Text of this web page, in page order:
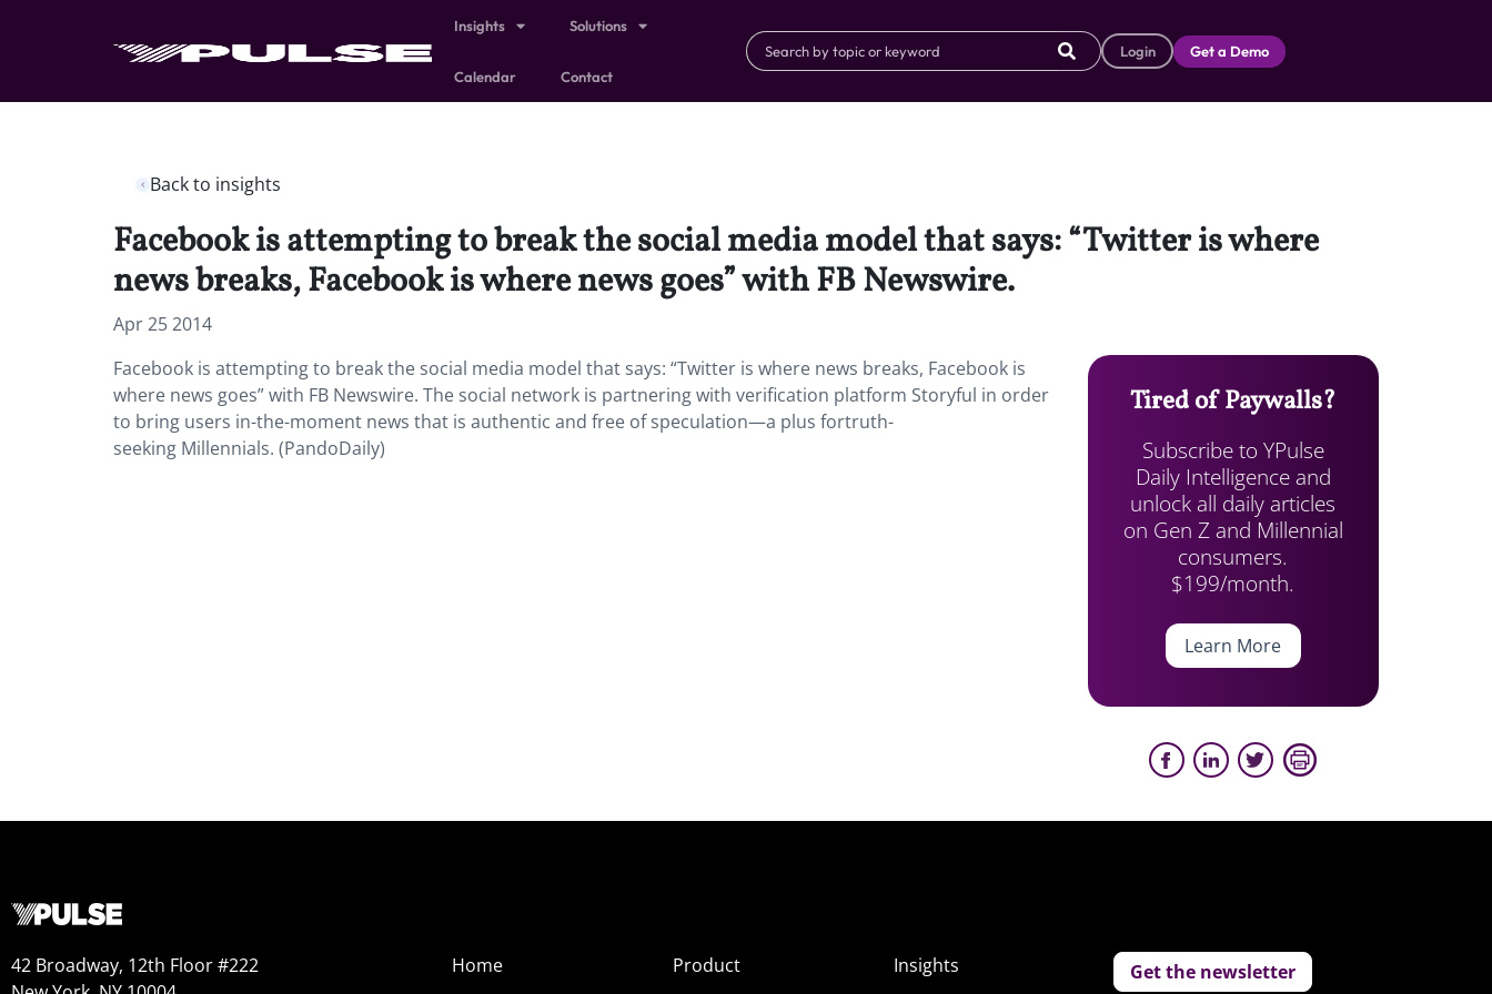
Insights Solutions
Calendar Contact
Login Get a Demo
Back to insights
Facebook is attempting to break the social media model that says: “Twitter is where
news breaks, Facebook is where news goes” with FB Newswire.
Apr 25 2014
Facebook is attempting to break the social media model that says: “Twitter is where news breaks, Facebook is
where news goes” with FB Newswire. The social network is partnering with verification platform Storyful in order
to bring users in-the-moment news that is authentic and free of speculation—a plus fortruth-
seeking Millennials. (PandoDaily)
Tired of Paywalls?
Subscribe to YPulse
Daily Intelligence and
unlock all daily articles
on Gen Z and Millennial
consumers.
$199/month.
Learn More
42 Broadway, 12th Floor #222
Home
Product
Insights
Get the newsletter